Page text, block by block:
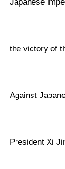
Japanese
the victory of
Against
President Xi